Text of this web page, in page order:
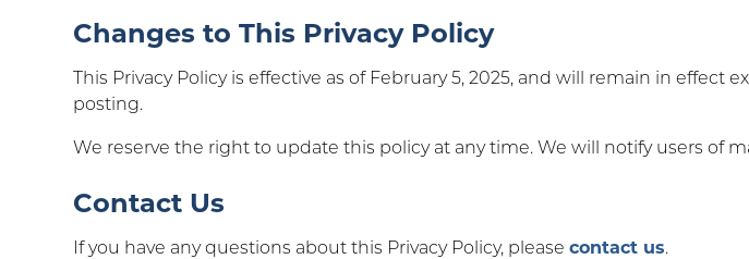
Changes to This Privacy Policy
This Privacy Policy is effective as of February 5, 2025, and will remain in
posting.
We reserve the right to update this policy at any time. We will notify users of
Contact Us
If you have any questions about this Privacy Policy, pleasecontact us.